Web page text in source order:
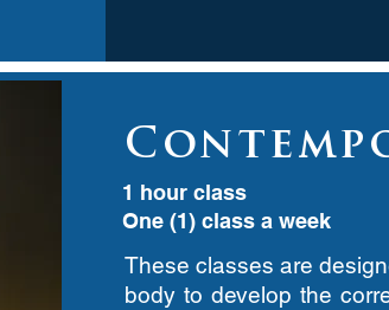
These classes are
body to develop the
1 hour class
One (1) class a week